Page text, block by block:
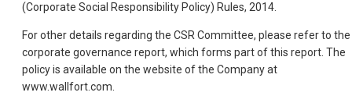
(Corporate Social Responsibility Policy) Rules, 2014.
For other details regarding the CSR Committee, please refer to the
corporate governance report, which forms part of this report. The
policy is available on the website of the Company at
www.wallfort.com.